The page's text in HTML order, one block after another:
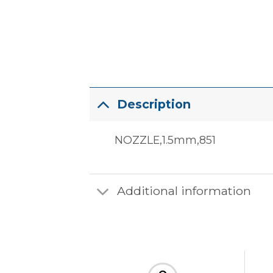
Description
NOZZLE,1.5mm,851
Additional information